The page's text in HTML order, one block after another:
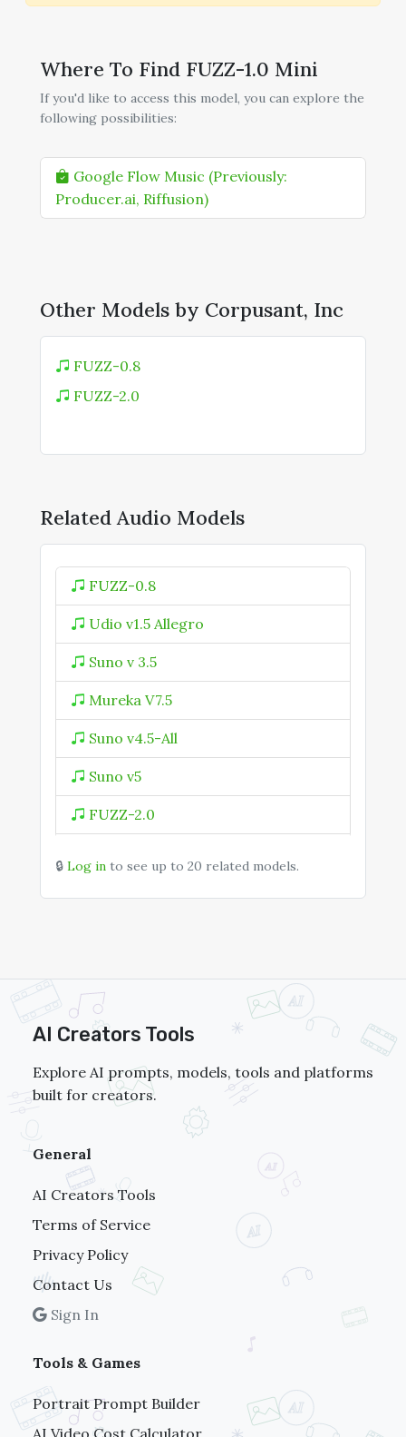
Where To Find FUZZ-1.0 Mini
If you'd like to access this model, you can explore the
following possibilities:
Google Flow Music (Previously:
Producer.ai, Riffusion)
Other Models by Corpusant, Inc
FUZZ-0.8
FUZZ-2.0
Related Audio Models
FUZZ-0.8
Udio v1.5 Allegro
Suno v 3.5
Mureka V7.5
Suno v4.5-All
Suno v5
FUZZ-2.0
🔒 Log in to see up to 20 related models.
AI Creators Tools
Explore AI prompts, models, tools and platforms
built for creators.
General
AI Creators Tools
Terms of Service
Privacy Policy
Contact Us
Sign In
Tools & Games
Portrait Prompt Builder
AI Video Cost Calculator